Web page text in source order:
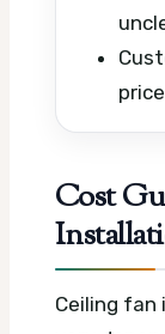
Cost
Ceiling fan